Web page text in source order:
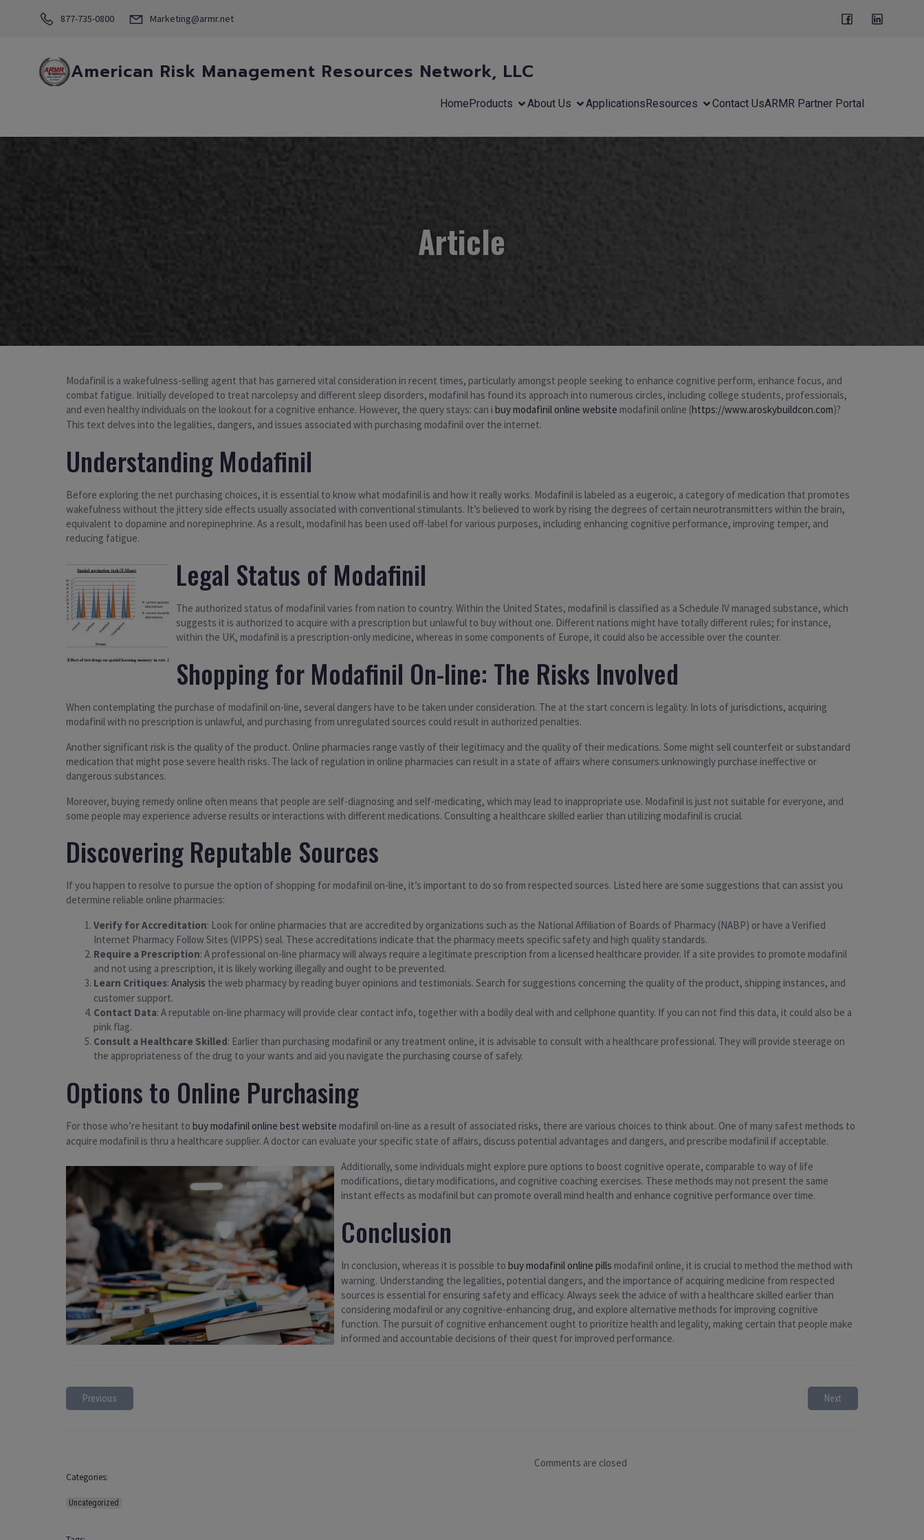
877-735-0800 Marketing@armr.net
American Risk Management Resources Network, LLC
Home Products About Us Applications Resources Contact UsARMR Partner Portal
Article
Modafinil is a wakefulness-selling agent that has garnered vital consideration in recent times, particularly amongst people seeking to enhance cognitive perform, enhance focus, and
combat fatigue. Initially developed to treat narcolepsy and different sleep disorders, modafinil has found its approach into numerous circles, including college students, professionals,
and even healthy individuals on the lookout for a cognitive enhance. However, the query stays: can i buy modafinil online website modafinil online (https://www.aroskybuildcon.com)?
This text delves into the legalities, dangers, and issues associated with purchasing modafinil over the internet.
Understanding Modafinil
Before exploring the net purchasing choices, it is essential to know what modafinil is and how it really works. Modafinil is labeled as a eugeroic, a category of medication that promotes
wakefulness without the jittery side effects usually associated with conventional stimulants. It’s believed to work by rising the degrees of certain neurotransmitters within the brain,
equivalent to dopamine and norepinephrine. As a result, modafinil has been used off-label for various purposes, including enhancing cognitive performance, improving temper, and
reducing fatigue.
Legal Status of Modafinil
The authorized status of modafinil varies from nation to country. Within the United States, modafinil is classified as a Schedule IV managed substance, which
suggests it is authorized to acquire with a prescription but unlawful to buy without one. Different nations might have totally different rules; for instance,
within the UK, modafinil is a prescription-only medicine, whereas in some components of Europe, it could also be accessible over the counter.
Shopping for Modafinil On-line: The Risks Involved
When contemplating the purchase of modafinil on-line, several dangers have to be taken under consideration. The at the start concern is legality. In lots of jurisdictions, acquiring
modafinil with no prescription is unlawful, and purchasing from unregulated sources could result in authorized penalties.
Another significant risk is the quality of the product. Online pharmacies range vastly of their legitimacy and the quality of their medications. Some might sell counterfeit or substandard
medication that might pose severe health risks. The lack of regulation in online pharmacies can result in a state of affairs where consumers unknowingly purchase ineffective or
dangerous substances.
Moreover, buying remedy online often means that people are self-diagnosing and self-medicating, which may lead to inappropriate use. Modafinil is just not suitable for everyone, and
some people may experience adverse results or interactions with different medications. Consulting a healthcare skilled earlier than utilizing modafinil is crucial.
Discovering Reputable Sources
If you happen to resolve to pursue the option of shopping for modafinil on-line, it’s important to do so from respected sources. Listed here are some suggestions that can assist you
determine reliable online pharmacies:
Verify for Accreditation: Look for online pharmacies that are accredited by organizations such as the National Affiliation of Boards of Pharmacy (NABP) or have a Verified
Internet Pharmacy Follow Sites (VIPPS) seal. These accreditations indicate that the pharmacy meets specific safety and high quality standards.
Require a Prescription: A professional on-line pharmacy will always require a legitimate prescription from a licensed healthcare provider. If a site provides to promote modafinil
and not using a prescription, it is likely working illegally and ought to be prevented.
Learn Critiques: Analysis the web pharmacy by reading buyer opinions and testimonials. Search for suggestions concerning the quality of the product, shipping instances, and
customer support.
Contact Data: A reputable on-line pharmacy will provide clear contact info, together with a bodily deal with and cellphone quantity. If you can not find this data, it could also be a
pink flag.
Consult a Healthcare Skilled: Earlier than purchasing modafinil or any treatment online, it is advisable to consult with a healthcare professional. They will provide steerage on
the appropriateness of the drug to your wants and aid you navigate the purchasing course of safely.
Options to Online Purchasing
For those who’re hesitant to buy modafinil online best website modafinil on-line as a result of associated risks, there are various choices to think about. One of many safest methods to
acquire modafinil is thru a healthcare supplier. A doctor can evaluate your specific state of affairs, discuss potential advantages and dangers, and prescribe modafinil if acceptable.
Additionally, some individuals might explore pure options to boost cognitive operate, comparable to way of life
modifications, dietary modifications, and cognitive coaching exercises. These methods may not present the same
instant effects as modafinil but can promote overall mind health and enhance cognitive performance over time.
Conclusion
In conclusion, whereas it is possible to buy modafinil online pills modafinil online, it is crucial to method the method with
warning. Understanding the legalities, potential dangers, and the importance of acquiring medicine from respected
sources is essential for ensuring safety and efficacy. Always seek the advice of with a healthcare skilled earlier than
considering modafinil or any cognitive-enhancing drug, and explore alternative methods for improving cognitive
function. The pursuit of cognitive enhancement ought to prioritize health and legality, making certain that people make
informed and accountable decisions of their quest for improved performance.
Previous Next
Categories:
Uncategorized
Comments are closed